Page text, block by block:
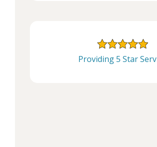
Providing 5 Star